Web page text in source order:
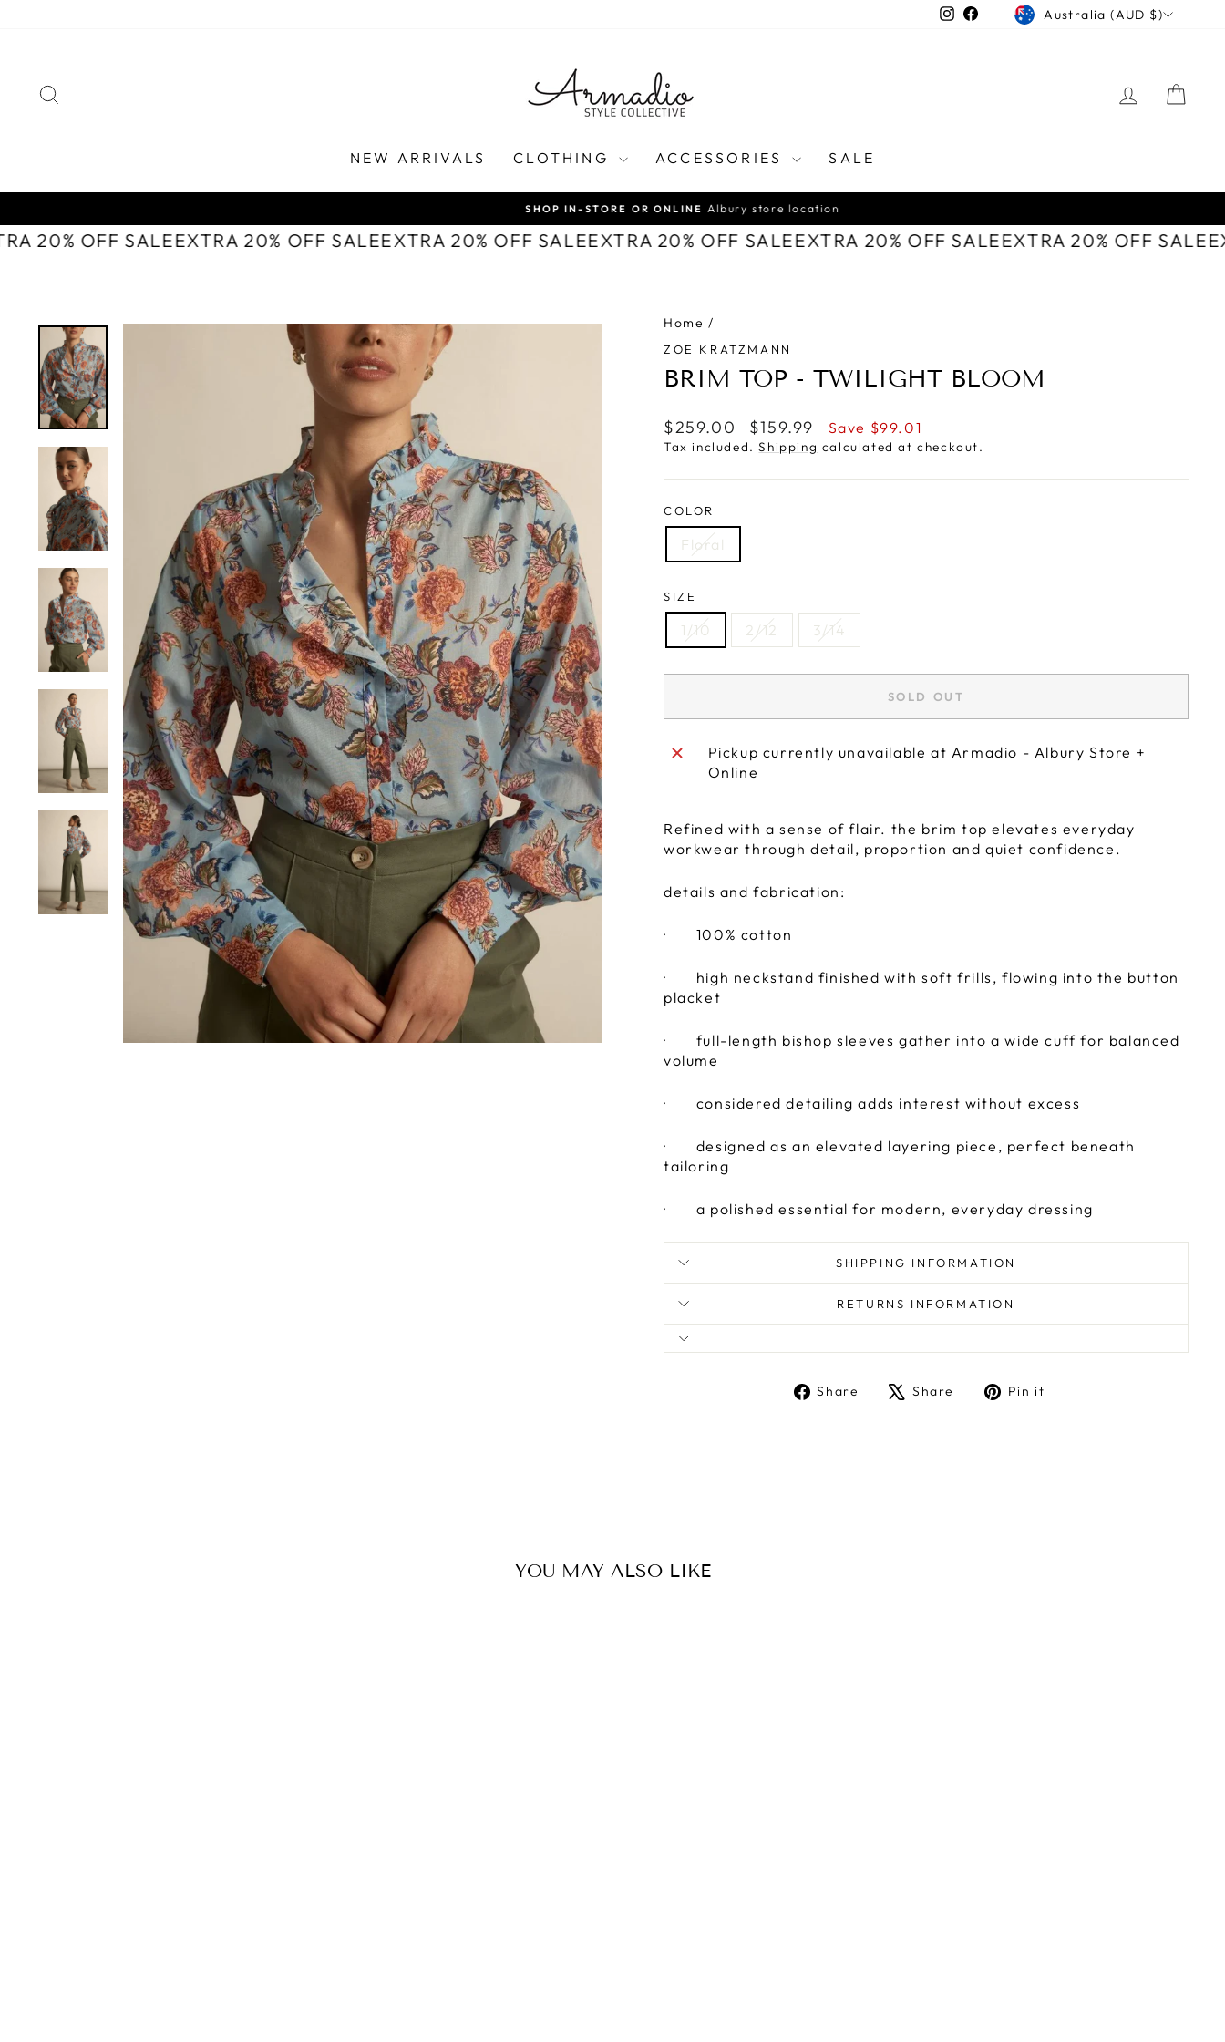
Instagram
FacebookCURRENCY
Australia (AUD $)
LOG IN
NEW ARRIVALS CLOTHING ACCESSORIES SALE
Pause
slideshow
SHOP IN-STORE OR ONLINE Albury store location
20% OFF SALEEXTRA 20% OFF SALEEXTRA 20% OFF SALEEXTRA 20% OFF SALEEXTRA 20% OFF SALEEXTRA 20% OFF SALE
Home /
ZOE KRATZMANN
BRIM TOP - TWILIGHT BLOOM
Regular
price
$259.00
Sale
price
$159.99 Save $99.01
Tax included.Shipping calculated at checkout.
COLOR
Floral
SIZE
1/10 2/12 3/14
SOLD OUT
Pickup currently unavailable at Armadio - Albury Store +
Online
Refined with a sense of flair. the brim top elevates everyday
workwear through detail, proportion and quiet confidence.
details and fabrication:
· 100% cotton
·
high neckstand finished with soft frills, flowing into the button
placket
·
full-length bishop sleeves gather into a wide cuff for balanced
volume
· considered detailing adds interest without excess
·
designed as an elevated layering piece, perfect beneath
tailoring
· a polished essential for modern, everyday dressing
SHIPPING INFORMATION
RETURNS INFORMATION
Share
ShareShare
TweetPin it
YOU MAY ALSO LIKE